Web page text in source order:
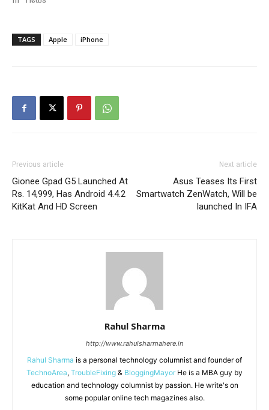
TAGS Apple iPhone
Previous article
Gionee Gpad G5 Launched At
Rs. 14,999, Has Android 4.4.2
KitKat And HD Screen
Next article
Asus Teases Its First
Smartwatch ZenWatch, Will be
launched In IFA
Rahul Sharma
http://www.rahulsharmahere.in
Rahul Sharma is a personal technology columnist and founder of
TechnoArea, TroubleFixing & BloggingMayor He is a MBA guy by
education and technology columnist by passion. He write's on
some popular online tech magazines also.